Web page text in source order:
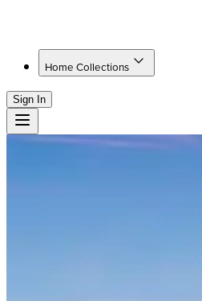
Home Collections
Sign In